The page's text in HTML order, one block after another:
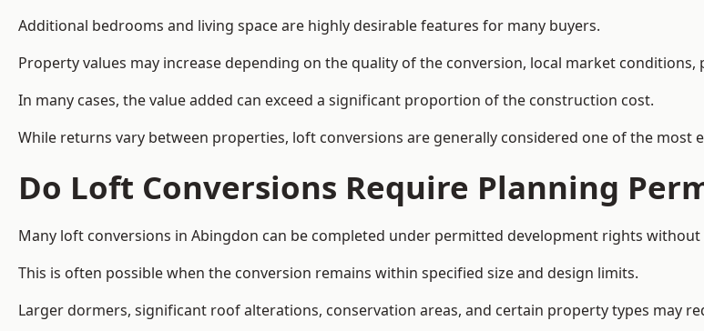
Additional bedrooms and living space are highly desirable features for many buyers.
Property values may increase depending on the quality of the conversion, local market
In many cases, the value added can exceed a significant proportion of the construction cost.
While returns vary between properties, loft conversions are generally considered one of the most
Do Loft Conversions Require Planning
Many loft conversions in Abingdon can be completed under permitted development rights
This is often possible when the conversion remains within specified size and design limits.
Larger dormers, significant roof alterations, conservation areas, and certain property types may